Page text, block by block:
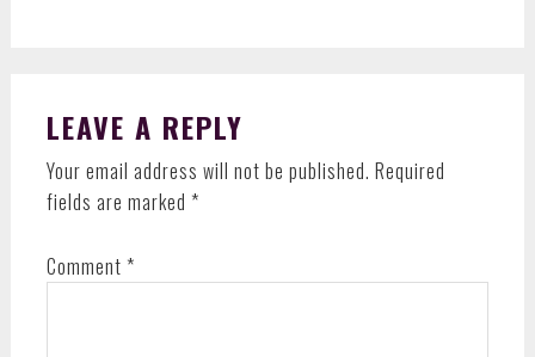
INTERACTIONS
LEAVE A REPLY
Your email address will not be published. Required
fields are marked *
Comment *